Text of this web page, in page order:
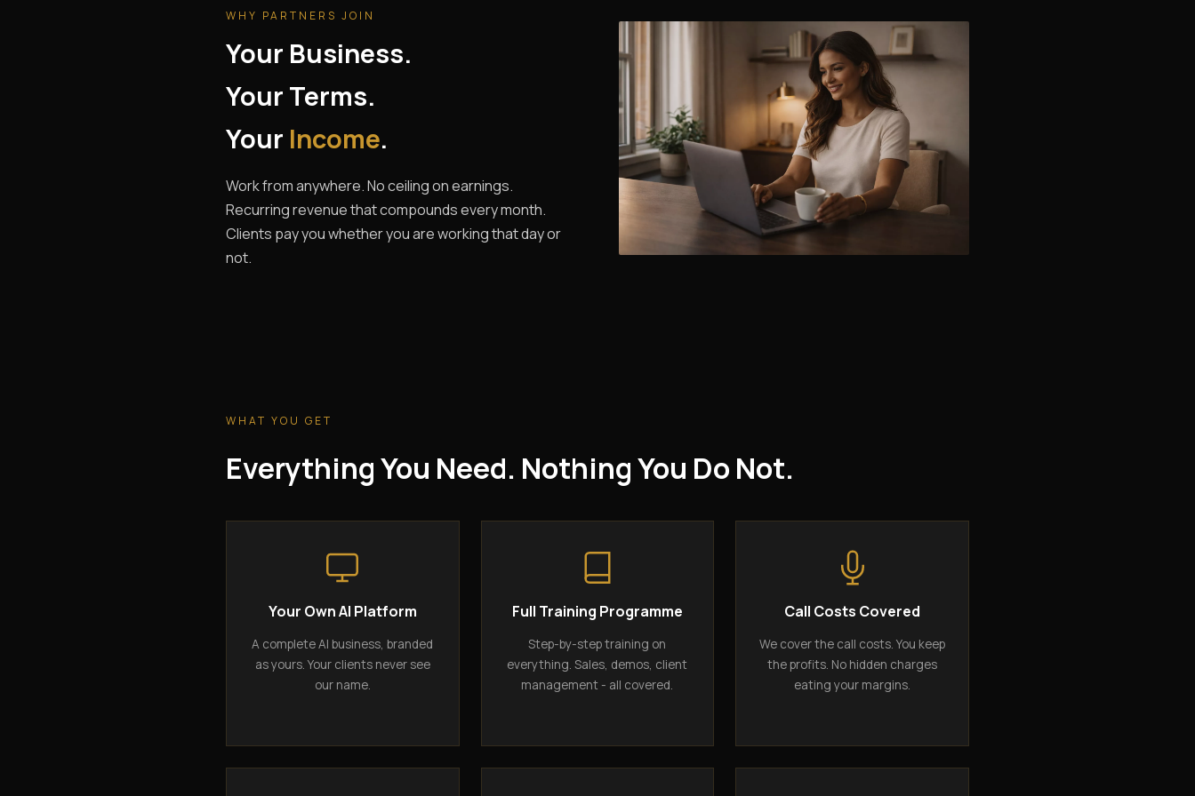
WHY PARTNERS JOIN
Your Business.
Your Terms.
Your Income.
Work from anywhere. No ceiling on earnings.
Recurring revenue that compounds every month.
Clients pay you whether you are working that day or
not.
WHAT YOU GET
Everything You Need. Nothing You Do Not.
Your Own AI Platform
A complete AI business, branded
as yours. Your clients never see
our name.
Full Training Programme
Step-by-step training on
everything. Sales, demos, client
management - all covered.
Call Costs Covered
We cover the call costs. You keep
the profits. No hidden charges
eating your margins.